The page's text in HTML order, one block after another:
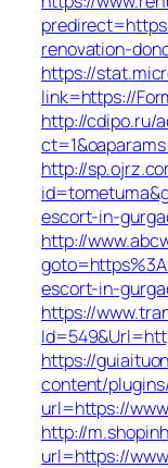
renovation-
https://
link=https://
http://cdipo.ru/
http://
escort-in-
http://
escort-in-
https://
https://
content/
url=https://
http://
url=https://